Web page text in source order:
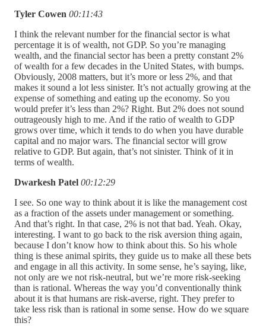
Tyler Cowen 00:11:43
I think the relevant number for the financial sector is what
percentage it is of wealth, not GDP. So you’re managing
wealth, and the financial sector has been a pretty constant 2%
of wealth for a few decades in the United States, with bumps.
Obviously, 2008 matters, but it’s more or less 2%, and that
makes it sound a lot less sinister. It’s not actually growing at the
expense of something and eating up the economy. So you
would prefer it’s less than 2%? Right. But 2% does not sound
outrageously high to me. And if the ratio of wealth to GDP
grows over time, which it tends to do when you have durable
capital and no major wars. The financial sector will grow
relative to GDP. But again, that’s not sinister. Think of it in
terms of wealth.
Dwarkesh Patel 00:12:29
I see. So one way to think about it is like the management cost
as a fraction of the assets under management or something.
And that’s right. In that case, 2% is not that bad. Yeah. Okay,
interesting. I want to go back to the risk aversion thing again,
because I don’t know how to think about this. So his whole
thing is these animal spirits, they guide us to make all these bets
and engage in all this activity. In some sense, he’s saying, like,
not only are we not risk-neutral, but we’re more risk-seeking
than is rational. Whereas the way you’d conventionally think
about it is that humans are risk-averse, right. They prefer to
take less risk than is rational in some sense. How do we square
this?